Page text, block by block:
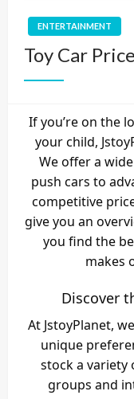
ENTERTAINMENT
Toy Car
If you’re on the
your child,
We offer a
push cars to
competitive
give you an
you find the
makes
Discover
At JstoyPlanet,
unique
stock a variety
groups and